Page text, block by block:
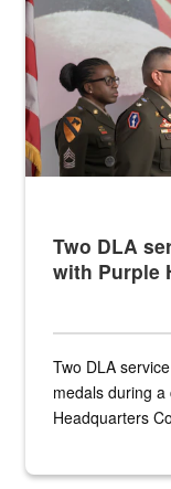
Two DLA
with Purple
Two DLA
medals during
Headquarters